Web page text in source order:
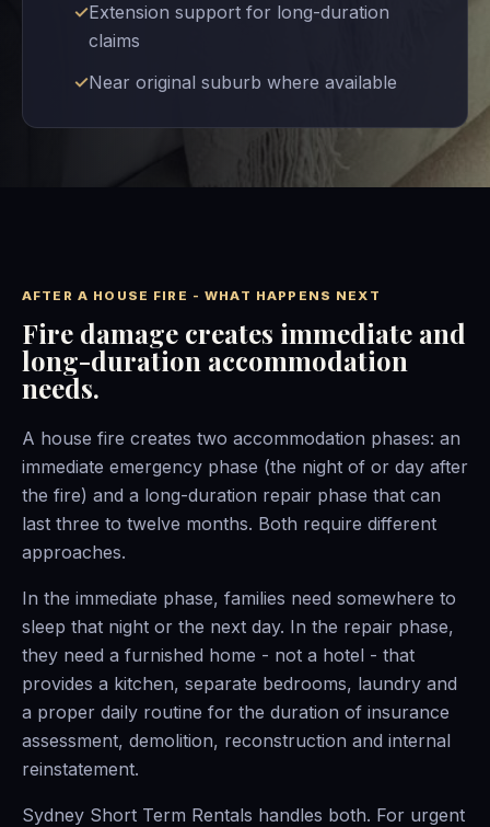
Extension support for long-duration
claims
Near original suburb where available
AFTER A HOUSE FIRE - WHAT HAPPENS NEXT
Fire damage creates immediate and
long-duration accommodation
needs.
A house fire creates two accommodation phases: an
immediate emergency phase (the night of or day after
the fire) and a long-duration repair phase that can
last three to twelve months. Both require different
approaches.
In the immediate phase, families need somewhere to
sleep that night or the next day. In the repair phase,
they need a furnished home - not a hotel - that
provides a kitchen, separate bedrooms, laundry and
a proper daily routine for the duration of insurance
assessment, demolition, reconstruction and internal
reinstatement.
Sydney Short Term Rentals handles both. For urgent